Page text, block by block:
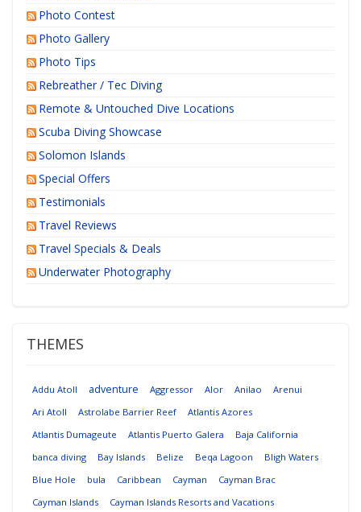
Photo Contest
Photo Gallery
Photo Tips
Rebreather / Tec Diving
Remote & Untouched Dive Locations
Scuba Diving Showcase
Solomon Islands
Special Offers
Testimonials
Travel Reviews
Travel Specials & Deals
Underwater Photography
THEMES
Addu Atoll adventure Aggressor Alor Anilao
Arenui
Ari Atoll
Astrolabe Barrier Reef
Atlantis Azores
Atlantis Dumageute
Atlantis Puerto Galera
Baja California
banca diving
Bay Islands Belize Beqa Lagoon
Bligh Waters
Blue Hole
bula Caribbean Cayman
Cayman Brac
Cayman Islands
Cayman Islands Resorts and Vacations